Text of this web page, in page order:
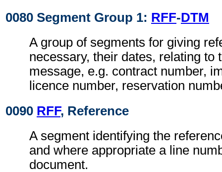
0080 Segment Group 1: RFF-DTM
A group of segments for giving
necessary, their dates, relating to
message, e.g. contract number,
licence number, reservation
0090 RFF, Reference
A segment identifying the
and where appropriate a line
document.